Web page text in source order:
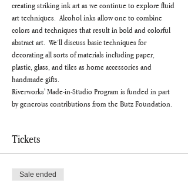
creating striking ink art as we continue to explore fluid
art techniques.  Alcohol inks allow one to combine
colors and techniques that result in bold and colorful
abstract art.  We’ll discuss basic techniques for
decorating all sorts of materials including paper,
plastic, glass, and tiles as home accessories and
handmade gifts.
Riverworks' Made-in-Studio Program is funded in part
by generous contributions from the Butz Foundation.
Tickets
Sale ended